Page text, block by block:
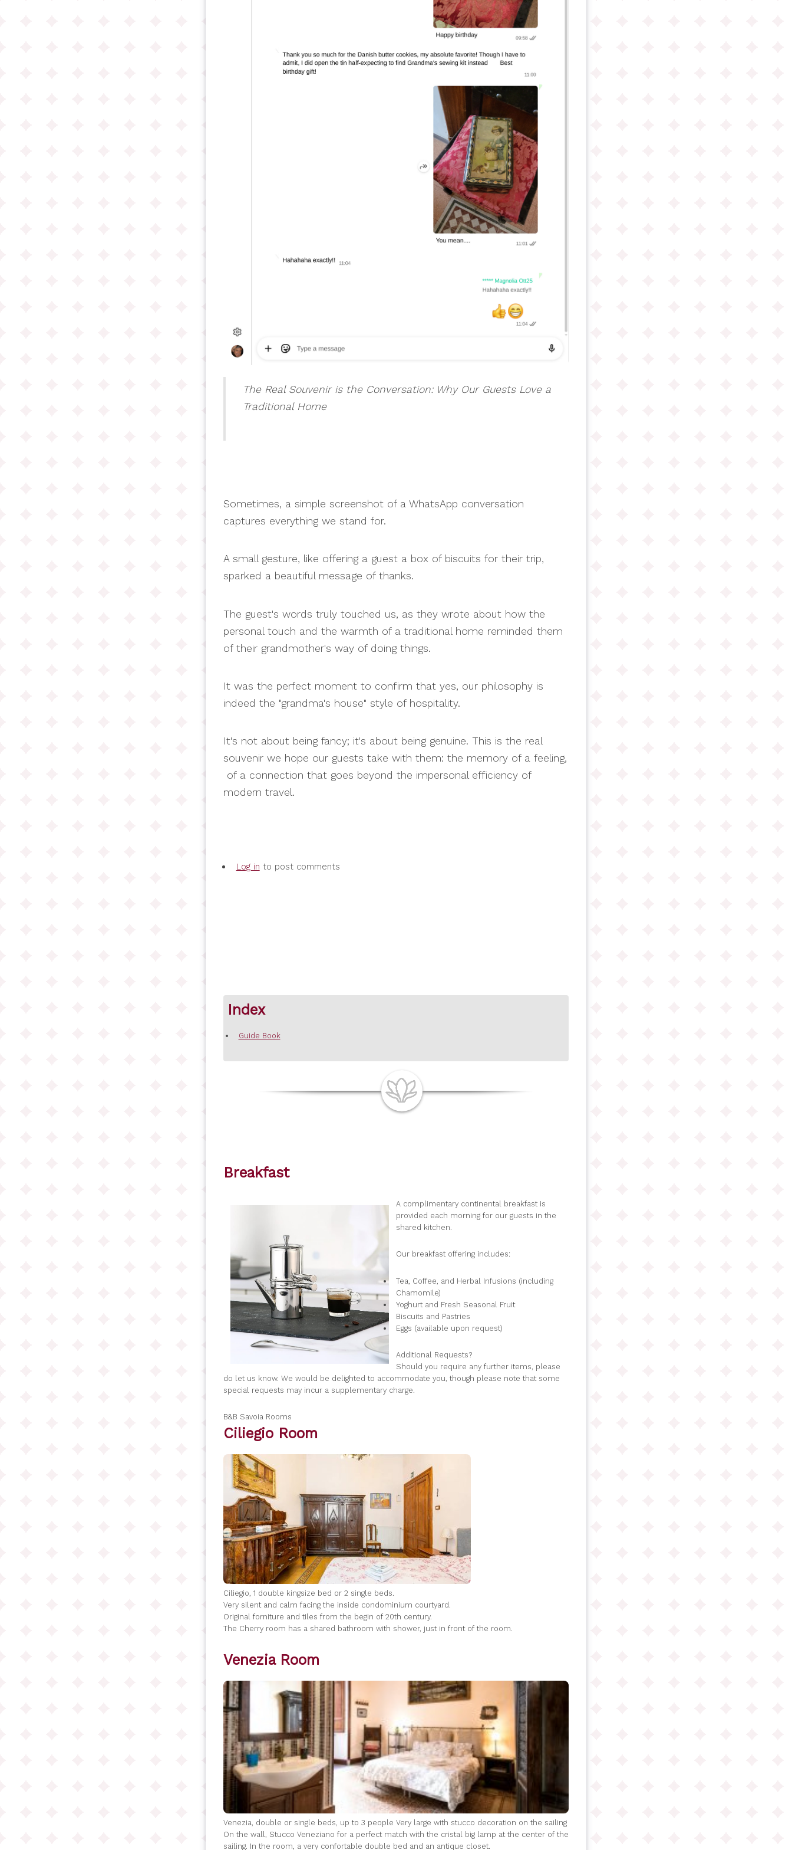
The Real Souvenir is the Conversation: Why Our Guests Love a
Traditional Home
Sometimes, a simple screenshot of a WhatsApp conversation
captures everything we stand for.
A small gesture, like offering a guest a box of biscuits for their trip,
sparked a beautiful message of thanks.
The guest's words truly touched us, as they wrote about how the
personal touch and the warmth of a traditional home reminded them
of their grandmother's way of doing things.
It was the perfect moment to confirm that yes, our philosophy is
indeed the "grandma's house" style of hospitality.
It's not about being fancy; it's about being genuine. This is the real
souvenir we hope our guests take with them: the memory of a feeling,
of a connection that goes beyond the impersonal efficiency of
modern travel.
Log in to post comments
Index
Guide Book
Breakfast
A complimentary continental breakfast is
provided each morning for our guests in the
shared kitchen.
Our breakfast offering includes:
Tea, Coffee, and Herbal Infusions (including
Chamomile)
Yoghurt and Fresh Seasonal Fruit
Biscuits and Pastries
Eggs (available upon request)
Additional Requests?
Should you require any further items, please
do let us know. We would be delighted to accommodate you, though please note that some
special requests may incur a supplementary charge.
B&B Savoia Rooms
Ciliegio Room
Ciliegio, 1 double kingsize bed or 2 single beds.
Very silent and calm facing the inside condominium courtyard.
Original forniture and tiles from the begin of 20th century.
The Cherry room has a shared bathroom with shower, just in front of the room.
Venezia Room
Venezia, double or single beds, up to 3 people Very large with stucco decoration on the sailing
On the wall, Stucco Veneziano for a perfect match with the cristal big lamp at the center of the
sailing. In the room, a very confortable double bed and an antique closet.